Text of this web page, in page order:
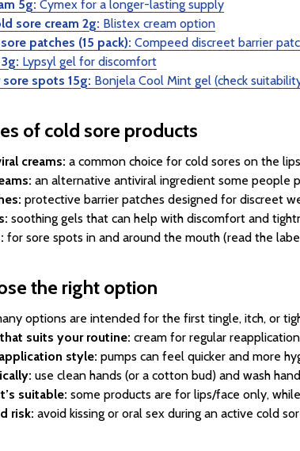
5g: Cymex for a longer-lasting supply
sore cream 2g: Blistex cream option
patches (15 pack): Compeed discreet barrier
Lypsyl gel for discomfort
spots 15g: Bonjela Cool Mint gel (check
of cold sore products
creams: a common choice for cold sores on the
an alternative antiviral ingredient some people
protective barrier patches designed for discreet
soothing gels that can help with discomfort and
for sore spots in and around the mouth (read the
the right option
options are intended for the first tingle, itch, or
suits your routine: cream for regular
style: pumps can feel quicker and more
use clean hands (or a cotton bud) and wash
suitable: some products are for lips/face only,
risk: avoid kissing or oral sex during an active cold